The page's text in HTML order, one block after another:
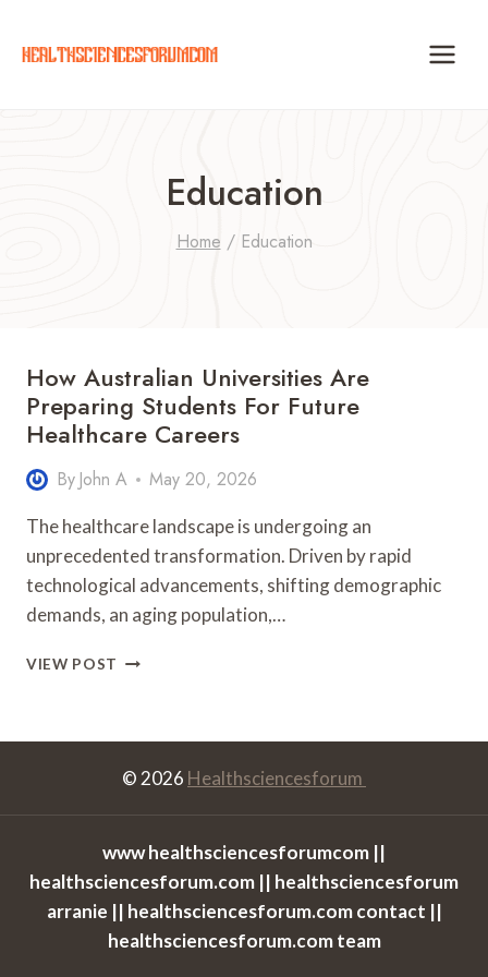
Education
Home / Education
How Australian Universities Are
Preparing Students For Future
Healthcare Careers
By John A May 20, 2026
The healthcare landscape is undergoing an
unprecedented transformation. Driven by rapid
technological advancements, shifting demographic
demands, an aging population,…
VIEW POST HOW
STUDENTS
CAREERS
© 2026 Healthsciencesforum
www healthsciencesforumcom ||
healthsciencesforum.com || healthsciencesforum
arranie || healthsciencesforum.com contact ||
healthsciencesforum.com team